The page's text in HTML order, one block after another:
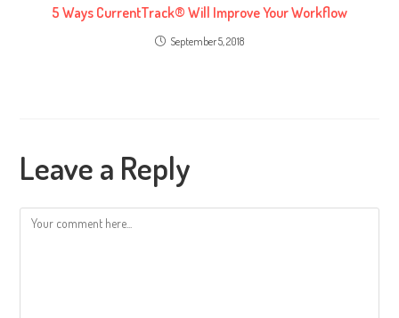
5 Ways CurrentTrack® Will Improve Your Workflow
September 5, 2018
Leave a Reply
Comment